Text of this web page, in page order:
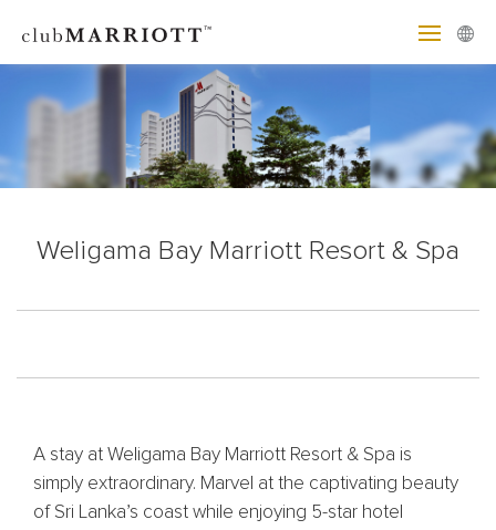
Weligama Bay Marriott Resort & Spa
A stay at Weligama Bay Marriott Resort & Spa is
simply extraordinary. Marvel at the captivating beauty
of Sri Lanka’s coast while enjoying 5-star hotel